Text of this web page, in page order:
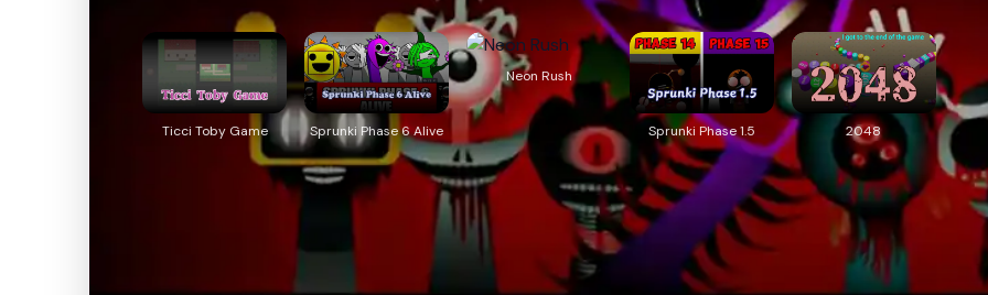
Ticci Toby Game Sprunki Phase 6 Alive
Neon Rush
Sprunki Phase 1.5 2048